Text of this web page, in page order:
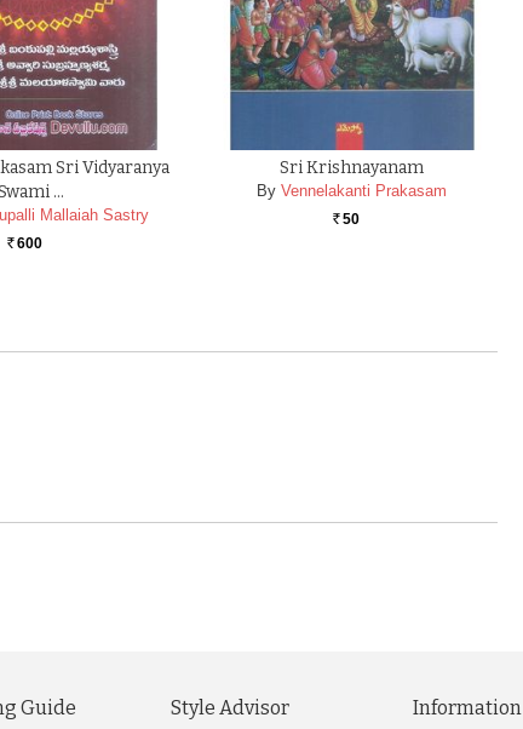
Sri Vidyaranya
…
Mallaiah Sastry
Rs. 600
Sri Krishnayanam
By Vennelakanti Prakasam
Rs. 50
Guide Style Advisor Information